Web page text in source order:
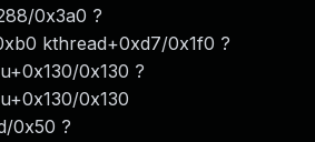
0x3a0 ?
kthread+0xd7/0x1f0 ?
0x130 ?
0x130
0x50 ?